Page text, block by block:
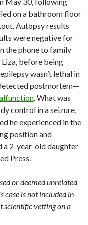
on a bathroom floor
Autopsy results
were negative for
the phone to family
before being
wasn’t lethal in
postmortem—
. What was
control in a seizure,
he experienced in the
position and
a 2-year-old daughter
Press.
or deemed unrelated
case is not included in
vetting on a